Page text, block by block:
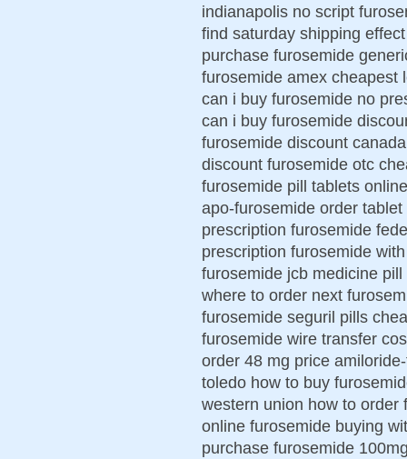
indianapolis no script
find saturday shipping
purchase furosemide
furosemide amex cheapest
can i buy furosemide no
can i buy furosemide
furosemide discount
discount furosemide otc
furosemide pill tablets
apo-furosemide order
prescription furosemide
prescription furosemide
furosemide jcb medicine
where to order next
furosemide seguril pills
furosemide wire transfer
order 48 mg price
toledo how to buy
western union how to order
online furosemide buying
purchase furosemide